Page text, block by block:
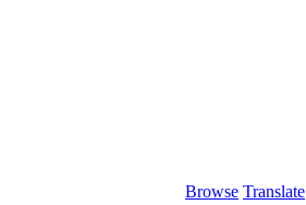
Browse Translate